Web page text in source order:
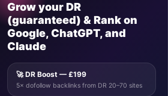
Grow your DR
(guaranteed) & Rank on
Google, ChatGPT, and
Claude
🚀 DR Boost — £199
5× dofollow backlinks from DR 20–70 sites